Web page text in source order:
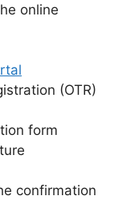
online
(OTR)
form
confirmation